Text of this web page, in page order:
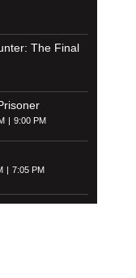
The Final
9:00 PM
7:05 PM